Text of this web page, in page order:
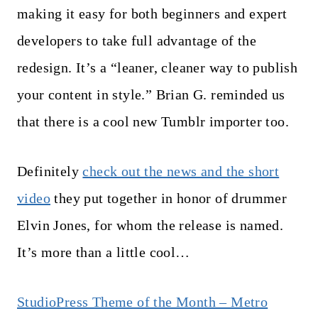
making it easy for both beginners and expert
developers to take full advantage of the
redesign. It’s a “leaner, cleaner way to publish
your content in style.” Brian G. reminded us
that there is a cool new Tumblr importer too.
Definitelycheck out the news and the short
video they put together in honor of drummer
Elvin Jones, for whom the release is named.
It’s more than a little cool…
StudioPress Theme of the Month – Metro